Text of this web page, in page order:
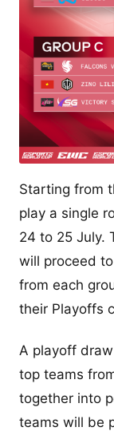
Starting from
play a single
24 to 25 July.
will proceed
from each
their Playoffs
A playoff
top teams
together into
teams will be